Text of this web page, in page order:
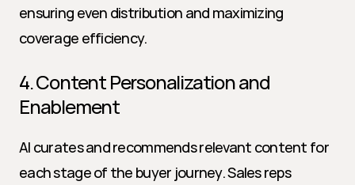
ensuring even distribution and maximizing
coverage efficiency.
4. Content Personalization and
Enablement
AI curates and recommends relevant content for
each stage of the buyer journey. Sales reps